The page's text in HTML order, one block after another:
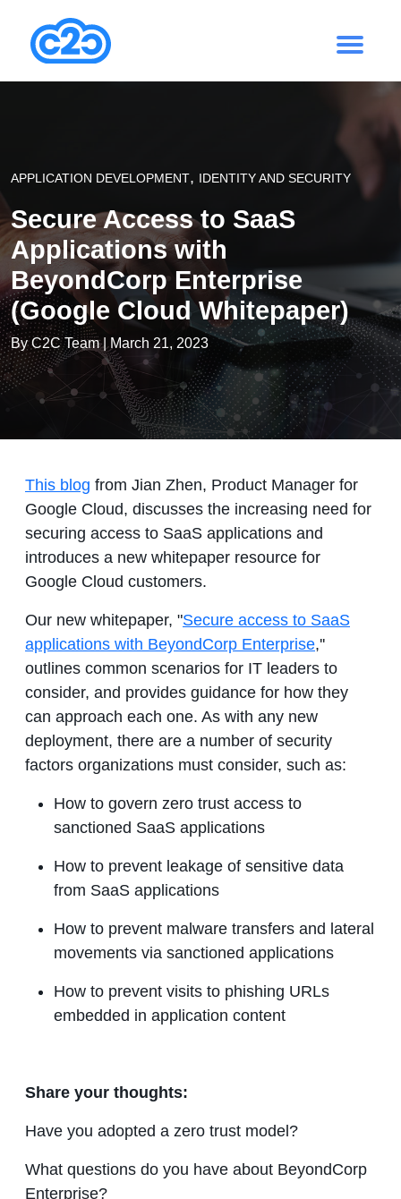
APPLICATION DEVELOPMENT, IDENTITY AND SECURITY
Secure Access to SaaS
Applications with
BeyondCorp Enterprise
(Google Cloud Whitepaper)
By C2C Team| March 21, 2023
This blog from Jian Zhen, Product Manager for
Google Cloud, discusses the increasing need for
securing access to SaaS applications and
introduces a new whitepaper resource for
Google Cloud customers.
Our new whitepaper, "Secure access to SaaS
applications with BeyondCorp Enterprise,''
outlines common scenarios for IT leaders to
consider, and provides guidance for how they
can approach each one. As with any new
deployment, there are a number of security
factors organizations must consider, such as:
How to govern zero trust access to
sanctioned SaaS applications
How to prevent leakage of sensitive data
from SaaS applications
How to prevent malware transfers and lateral
movements via sanctioned applications
How to prevent visits to phishing URLs
embedded in application content
Share your thoughts:
Have you adopted a zero trust model?
What questions do you have about BeyondCorp
Enterprise?